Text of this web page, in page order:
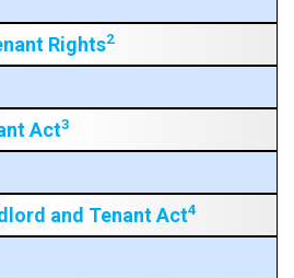
Rights2
Act3
and Tenant Act4